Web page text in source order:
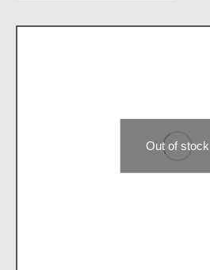
Out of stock